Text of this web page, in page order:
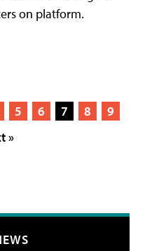
on platform.
5 6 7 8
9
»